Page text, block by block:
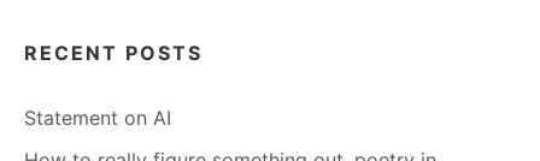
RECENT POSTS
Statement on AI